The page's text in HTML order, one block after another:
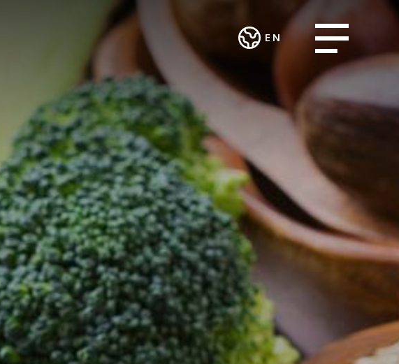
EN
Deutsch
English
Open menu
SERVICES AND
PROJECTS
Consulting and
Outsourcing
Purchasing Group
WORK
INTEGRATION
AND SOCIAL
ENGAGEMENT
Association
MALIAN
ART AND
CULTURE
Theatre in the
Teufelhof
Radio Waldhaus
FM